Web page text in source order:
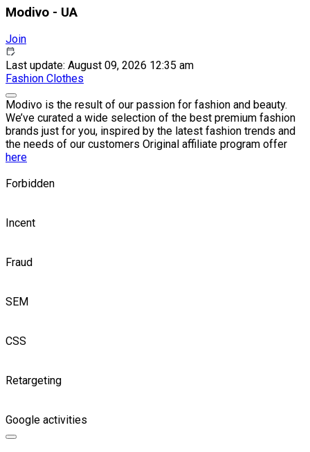
Modivo - UA
Join
Last update: August 09, 2026 12:35 am
Fashion Clothes
Modivo is the result of our passion for fashion and beauty.
We’ve curated a wide selection of the best premium fashion
brands just for you, inspired by the latest fashion trends and
the needs of our customers Original affiliate program offer
here
Forbidden
Incent
Fraud
SEM
CSS
Retargeting
Google activities